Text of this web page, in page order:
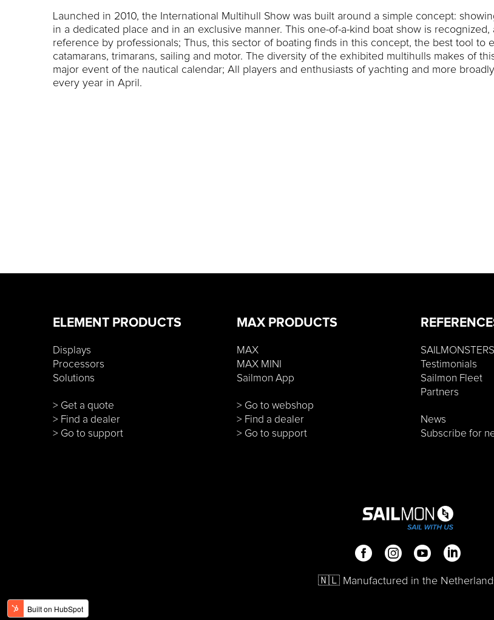
Launched in 2010, the International Multihull Show was built around a simple concept:
in a dedicated place and in an exclusive manner. This one-of-a-kind boat show is recognized,
reference by professionals; Thus, this sector of boating finds in this concept, the best tool to
catamarans, trimarans, sailing and motor. The diversity of the exhibited multihulls makes of
major event of the nautical calendar; All players and enthusiasts of yachting and more
every year in April.
ELEMENT PRODUCTS
Displays
Processors
Solutions
> Get a quote
> Find a dealer
> Go to support
MAX PRODUCTS
MAX
MAX MINI
Sailmon App
> Go to webshop
> Find a dealer
> Go to support
SAILMONSTERS
Testimonials
Sailmon Fleet
Partners
News
Subscribe for
🇳🇱 Manufactured in the